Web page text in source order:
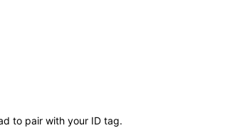
to pair with your ID tag.